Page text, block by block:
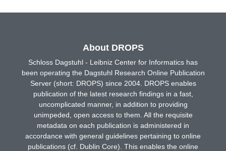
About DROPS
Schloss Dagstuhl - Leibniz Center for Informatics has
been operating the Dagstuhl Research Online Publication
Server (short: DROPS) since 2004. DROPS enables
publication of the latest research findings in a fast,
uncomplicated manner, in addition to providing
unimpeded, open access to them. All the requisite
metadata on each publication is administered in
accordance with general guidelines pertaining to online
publications (cf. Dublin Core). This enables the online